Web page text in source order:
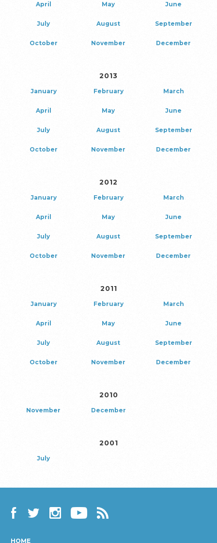
April May June
July August September
October November December
2013
January February March
April May June
July August September
October November December
2012
January February March
April May June
July August September
October November December
2011
January February March
April May June
July August September
October November December
2010
November December
2001
July
HOME